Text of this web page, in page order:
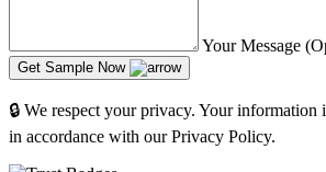
Your Message
Get Sample Now
🔒 We respect your privacy. Your information
in accordance with our Privacy Policy.